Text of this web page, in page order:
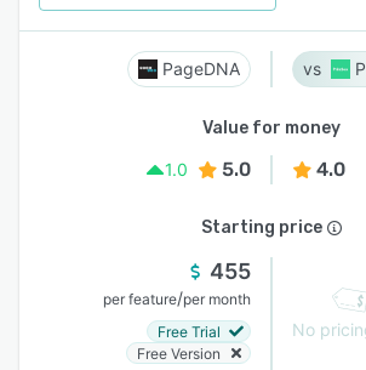
PageDNA
Value for money
1.0
5.0 4.0
Starting price
455
per feature/per month
Free Trial
Free Version
No